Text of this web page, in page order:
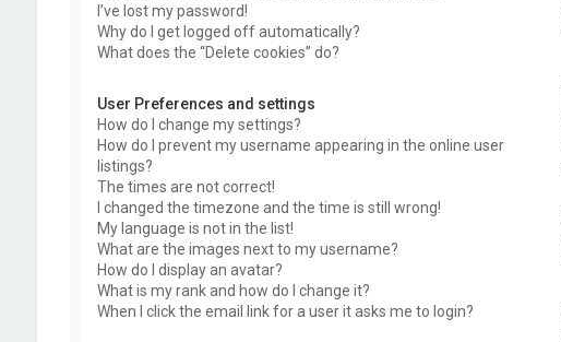
I’ve lost my password!
Why do I get logged off automatically?
What does the “Delete cookies” do?
User Preferences and settings
How do I change my settings?
How do I prevent my username appearing in the online user
listings?
The times are not correct!
I changed the timezone and the time is still wrong!
My language is not in the list!
What are the images next to my username?
How do I display an avatar?
What is my rank and how do I change it?
When I click the email link for a user it asks me to login?